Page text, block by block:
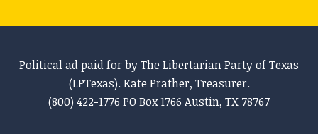
Political ad paid for by The Libertarian Party of Texas
(LPTexas). Kate Prather, Treasurer.
(800) 422-1776 PO Box 1766 Austin, TX 78767